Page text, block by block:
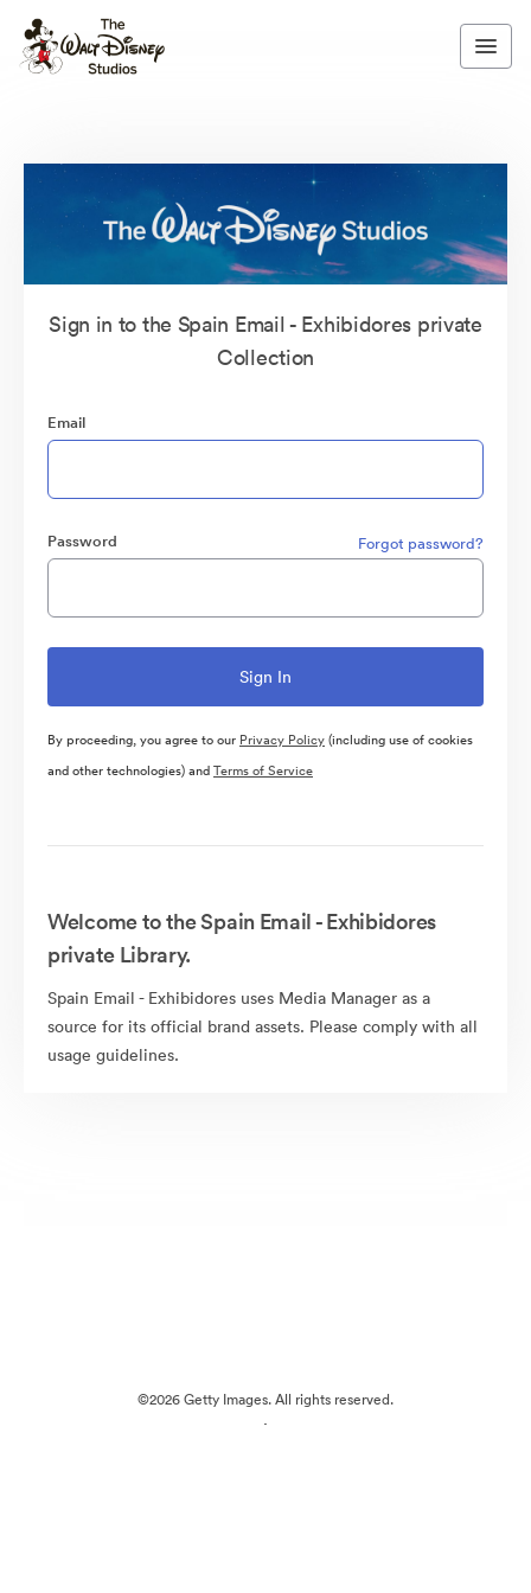
Sign in to the Spain Email - Exhibidores private
Collection
Email
Password Forgot password?
By proceeding, you agree to our Privacy Policy(including use of cookies
and other technologies) andTerms of Service
Welcome to the Spain Email - Exhibidores
private Library.
Spain Email - Exhibidores uses Media Manager as a
source for its official brand assets. Please comply with all
usage guidelines.
©2026 Getty Images. All rights reserved.
·